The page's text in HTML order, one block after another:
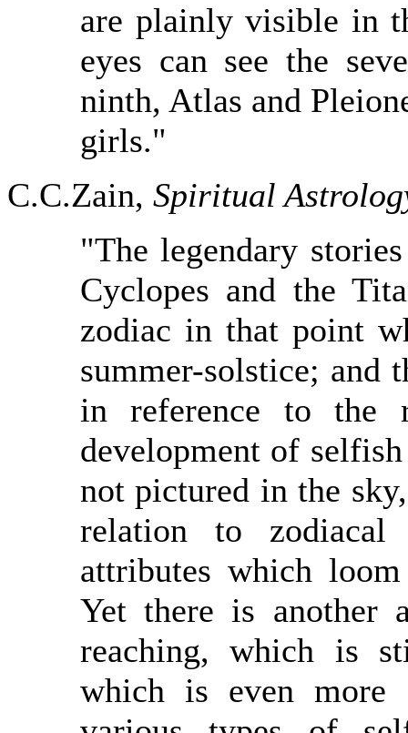
are plainly visible in
eyes can see the
ninth, Atlas and
girls."
C.C.Zain, Spiritual
"The legendary
Cyclopes and the
zodiac in that point
summer-solstice;
in reference to the
development of
not pictured in the
relation to zodiacal
attributes which
Yet there is another
reaching, which is
which is even more